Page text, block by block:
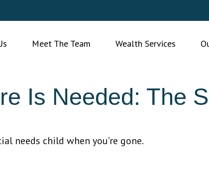
Meet The Team Wealth Services
Is Needed: The
needs child when you’re gone.